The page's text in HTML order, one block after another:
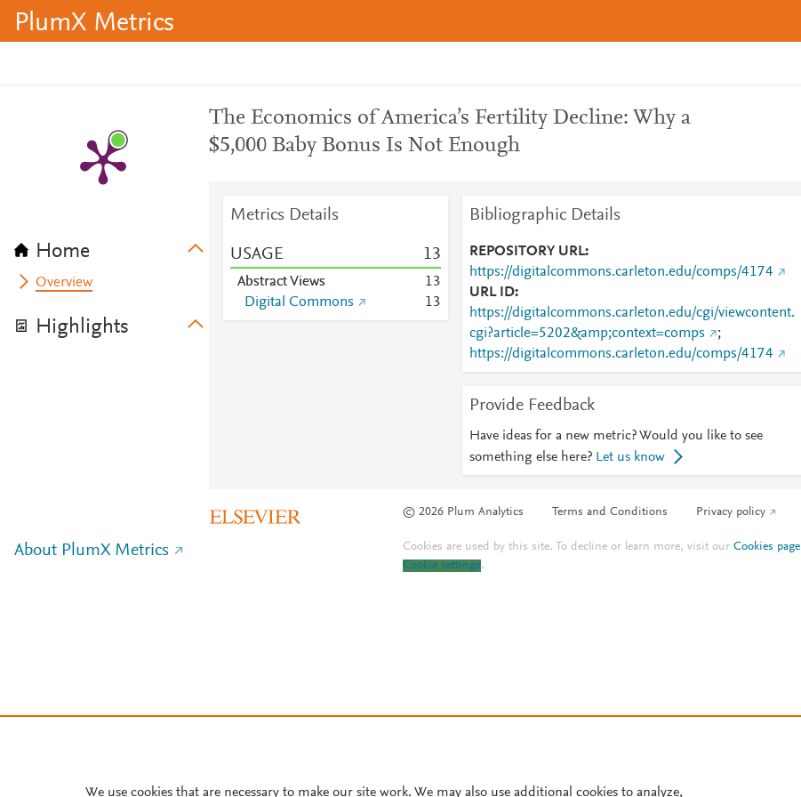
PlumX Metrics
Home
Overview
Highlights
The Economics of America’s Fertility Decline: Why a
$5,000 Baby Bonus Is Not Enough
Metrics Details
USAGE 13
Abstract Views 13
Digital Commons
13
Bibliographic Details
REPOSITORY URL
https://digitalcommons.carleton.edu/comps/4174
URL ID
https://digitalcommons.carleton.edu/cgi/viewcontent.
cgi?article=5202&amp;context=comps
;
https://digitalcommons.carleton.edu/comps/4174
Provide Feedback
Have ideas for a new metric? Would you like to see
something else here? Let us know
© 2026 Plum Analytics Terms and Conditions Privacy policy
About PlumX Metrics Cookies are used by this site. To decline or learn more, visit ourCookies page
Cookie settings.
We use cookies that are necessary to make our site work. We may also use additional cookies to analyze,